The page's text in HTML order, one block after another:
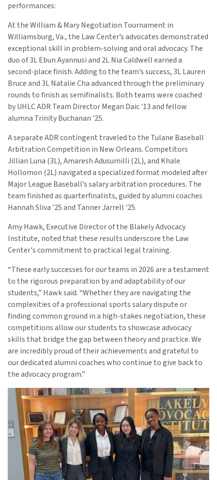
performances:
At the William & Mary Negotiation Tournament in
Williamsburg, Va., the Law Center’s advocates demonstrated
exceptional skill in problem-solving and oral advocacy. The
duo of 3L Ebun Ayannusi and 2L Nia Caldwell earned a
second-place finish. Adding to the team’s success, 3L Lauren
Bruce and 3L Natalie Cha advanced through the preliminary
rounds to finish as semifinalists. Both teams were coached
by UHLC ADR Team Director Megan Daic '13 and fellow
alumna Trinity Buchanan '25.
A separate ADR contingent traveled to the Tulane Baseball
Arbitration Competition in New Orleans. Competitors
Jillian Luna (3L), Amaresh Adusumilli (2L), and Khale
Hollomon (2L) navigated a specialized format modeled after
Major League Baseball’s salary arbitration procedures. The
team finished as quarterfinalists, guided by alumni coaches
Hannah Sliva '25 and Tanner Jarrell '25.
Amy Hawk, Executive Director of the Blakely Advocacy
Institute, noted that these results underscore the Law
Center's commitment to practical legal training.
“These early successes for our teams in 2026 are a testament
to the rigorous preparation by and adaptability of our
students,” Hawk said. “Whether they are navigating the
complexities of a professional sports salary dispute or
finding common ground in a high-stakes negotiation, these
competitions allow our students to showcase advocacy
skills that bridge the gap between theory and practice. We
are incredibly proud of their achievements and grateful to
our dedicated alumni coaches who continue to give back to
the advocacy program.”